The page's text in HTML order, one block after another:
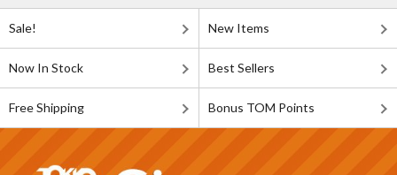
Sale! New Items
Now In Stock Best Sellers
Free Shipping Bonus TOM Points